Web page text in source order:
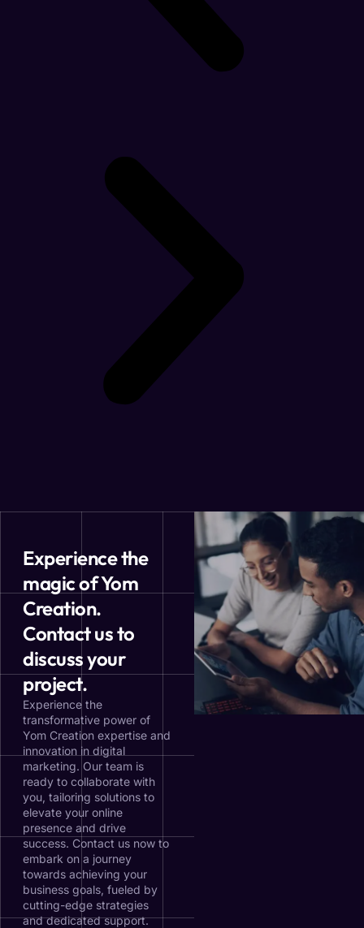
Experience the
magic of Yom
Creation.
Contact us to
discuss your
project.
Experience the
transformative power of
Yom Creation expertise and
innovation in digital
marketing. Our team is
ready to collaborate with
you, tailoring solutions to
elevate your online
presence and drive
success. Contact us now to
embark on a journey
towards achieving your
business goals, fueled by
cutting-edge strategies
and dedicated support.